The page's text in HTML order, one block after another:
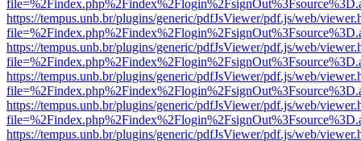
https://tempus.unb.br/plugins/generic/pdfJsViewer/pdf.js/web/
https://tempus.unb.br/plugins/generic/pdfJsViewer/pdf.js/web/
https://tempus.unb.br/plugins/generic/pdfJsViewer/pdf.js/web/
https://tempus.unb.br/plugins/generic/pdfJsViewer/pdf.js/web/
https://tempus.unb.br/plugins/generic/pdfJsViewer/pdf.js/web/